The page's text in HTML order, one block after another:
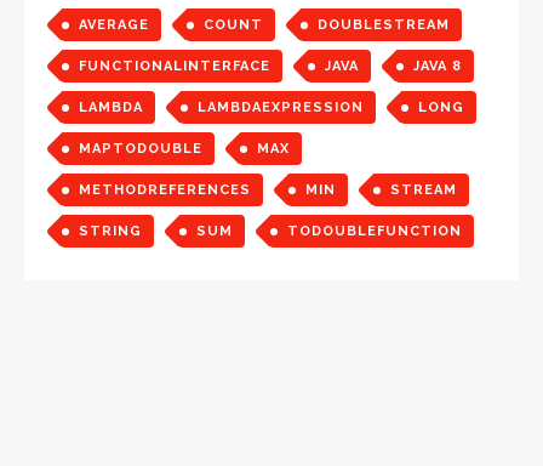
AVERAGE COUNT DOUBLESTREAM
FUNCTIONALINTERFACE JAVA JAVA 8
LAMBDA LAMBDAEXPRESSION LONG
MAPTODOUBLE MAX
METHODREFERENCES MIN STREAM
STRING SUM TODOUBLEFUNCTION